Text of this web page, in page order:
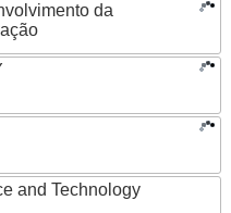
da
and Technology